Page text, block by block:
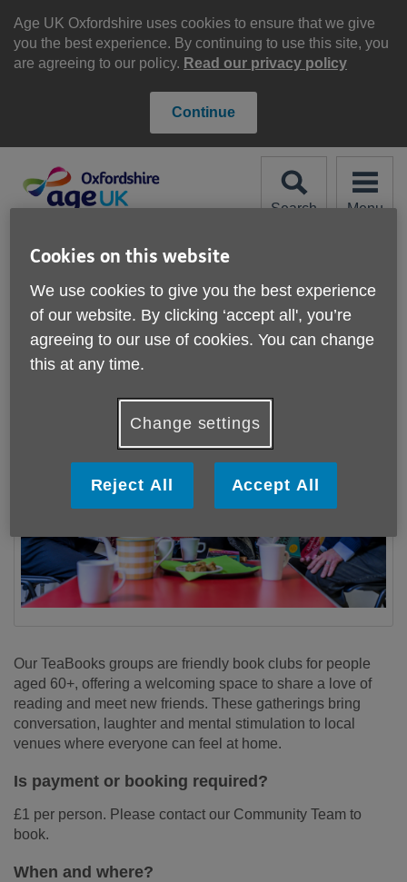
Age UK Oxfordshire uses cookies to ensure that we give
you the best experience. By continuing to use this site, you
are agreeing to our policy. Read our privacy policy
Continue
content
Search Menu
Navigation Please Donate
More links
Book groups
Our TeaBooks groups are friendly book clubs for people
aged 60+, offering a welcoming space to share a love of
reading and meet new friends. These gatherings bring
conversation, laughter and mental stimulation to local
venues where everyone can feel at home.
Is payment or booking required?
£1 per person. Please contact our Community Team to
book.
When and where?
Cookies on this website
We use cookies to give you the best experience
of our website. By clicking ‘accept all', you’re
agreeing to our use of cookies. You can change
this at any time.
Change settings
Reject All Accept All